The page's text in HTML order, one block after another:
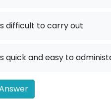
difficult to carry out
and easy to